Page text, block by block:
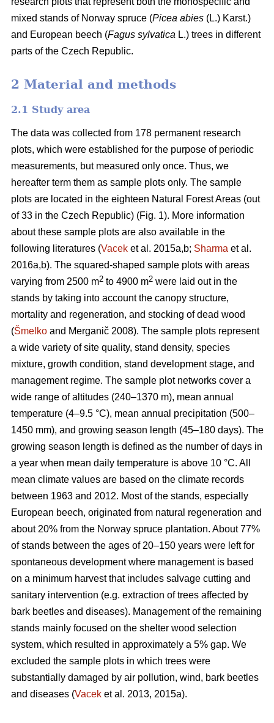
mixed stands of Norway spruce (Picea abies (L.) Karst.)
and European beech (Fagus sylvatica L.) trees in different
parts of the Czech Republic.
2 Material and methods
2.1 Study area
The data was collected from 178 permanent research
plots, which were established for the purpose of periodic
measurements, but measured only once. Thus, we
hereafter term them as sample plots only. The sample
plots are located in the eighteen Natural Forest Areas (out
of 33 in the Czech Republic) (Fig. 1). More information
about these sample plots are also available in the
following literatures (Vacek et al. 2015a,b; Sharma et al.
2016a,b). The squared-shaped sample plots with areas
varying from 2500 m2 to 4900 m2 were laid out in the
stands by taking into account the canopy structure,
mortality and regeneration, and stocking of dead wood
(Šmelko and Merganič 2008). The sample plots represent
a wide variety of site quality, stand density, species
mixture, growth condition, stand development stage, and
management regime. The sample plot networks cover a
wide range of altitudes (240–1370 m), mean annual
temperature (4–9.5 °C), mean annual precipitation (500–
1450 mm), and growing season length (45–180 days). The
growing season length is defined as the number of days in
a year when mean daily temperature is above 10 °C. All
mean climate values are based on the climate records
between 1963 and 2012. Most of the stands, especially
European beech, originated from natural regeneration and
about 20% from the Norway spruce plantation. About 77%
of stands between the ages of 20–150 years were left for
spontaneous development where management is based
on a minimum harvest that includes salvage cutting and
sanitary intervention (e.g. extraction of trees affected by
bark beetles and diseases). Management of the remaining
stands mainly focused on the shelter wood selection
system, which resulted in approximately a 5% gap. We
excluded the sample plots in which trees were
substantially damaged by air pollution, wind, bark beetles
and diseases (Vacek et al. 2013, 2015a).